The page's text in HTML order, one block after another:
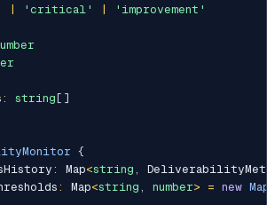
'critical'
'improvement'
: string [ ]
{
: Map<string ,
: Map<string , number> = new